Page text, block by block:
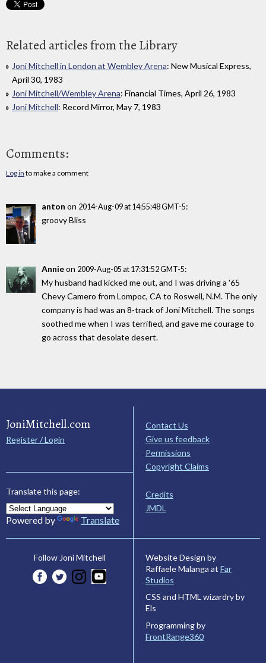
Related articles from the Library
Joni Mitchell in London at Wembley Arena: New Musical Express,
April 30, 1983
Joni Mitchell/Wembley Arena: Financial Times, April 26, 1983
Joni Mitchell: Record Mirror, May 7, 1983
Comments:
Log in to make a comment
anton on 2014-Aug-09 at 14:55:48 GMT-5:
groovy Bliss
Annieon 2009-Aug-05 at 17:31:52 GMT-5:
My husband had kicked me out, and I was driving a '65
Chevy Camero from Lompoc, CA to Roswell, N.M. The only
company is had was an 8-track of Joni Mitchell. The songs
soothed me when I was terrified, and gave me courage to
go across that desolate desert.
JoniMitchell.com
Register / Login
Translate this page:
Powered by Translate
Contact Us
Give us feedback
Permissions
Copyright Claims
Credits
JMDL
Follow Joni Mitchell
Website Design by
Raffaele Malanga at Far
Studios
CSS and HTML wizardry by
Els
Programming by
FrontRange360